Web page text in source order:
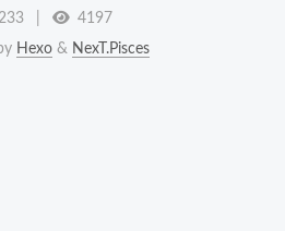
4197
Hexo& NexT.Pisces